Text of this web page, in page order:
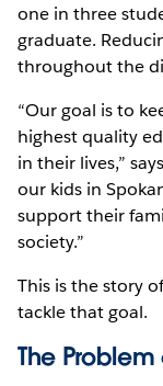
one in three
graduate.
throughout the
“Our goal is to
highest quality
in their lives,”
our kids in
support their
society.”
This is the story
tackle that goal.
The